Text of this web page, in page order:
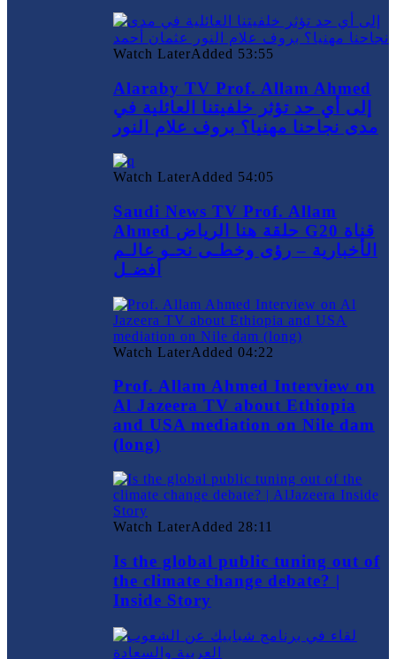
Watch LaterAdded 53:55
Alaraby TV Prof. Allam Ahmed
إلى أي حد تؤثر خلفيتنا العائلية في
مدى نجاحنا مهنيا؟ بروف علام النور
Watch LaterAdded 54:05
Saudi News TV Prof. Allam
Ahmed حلقة هنا الرياض G20 قناة
الأخبارية – رؤى وخطـى نحـو عالـم
أفضـل
Watch LaterAdded 04:22
Prof. Allam Ahmed Interview on
Al Jazeera TV about Ethiopia
and USA mediation on Nile dam
(long)
Watch LaterAdded 28:11
Is the global public tuning out of
the climate change debate? |
Inside Story